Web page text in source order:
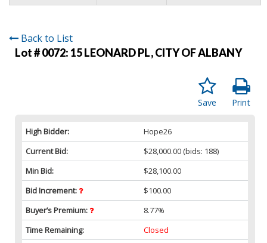
Back to List
Lot # 0072: 15 LEONARD PL, CITY OF ALBANY
Print
Save
High Bidder:
Hope26
Current Bid:
$28,000.00 (bids: 188)
Min Bid:
$28,100.00
Bid Increment:
$100.00
Buyer’s Premium:
8.77%
Time Remaining:
Closed